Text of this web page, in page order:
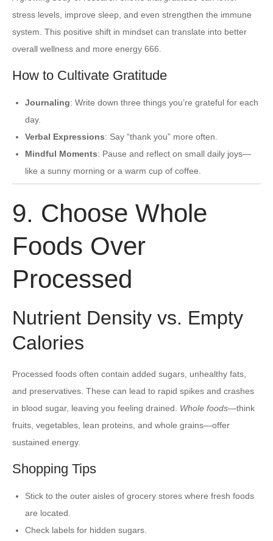
stress levels, improve sleep, and even strengthen the immune
system. This positive shift in mindset can translate into better
overall wellness and more energy 666.
How to Cultivate Gratitude
Journaling: Write down three things you’re grateful for each
day.
Verbal Expressions: Say “thank you” more often.
Mindful Moments: Pause and reflect on small daily joys—
like a sunny morning or a warm cup of coffee.
9. Choose Whole
Foods Over
Processed
Nutrient Density vs. Empty
Calories
Processed foods often contain added sugars, unhealthy fats,
and preservatives. These can lead to rapid spikes and crashes
in blood sugar, leaving you feeling drained. Whole foods—think
fruits, vegetables, lean proteins, and whole grains—offer
sustained energy.
Shopping Tips
Stick to the outer aisles of grocery stores where fresh foods
are located.
Check labels for hidden sugars.